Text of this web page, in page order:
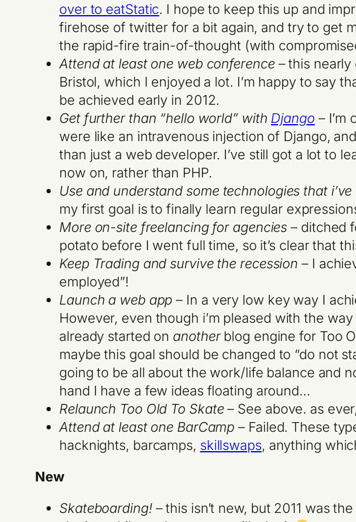
over to eatStatic. I hope to keep this up and
firehose of twitter for a bit again, and try to get
the rapid-fire train-of-thought (with
Attend at least one web conference– this nearly
Bristol, which I enjoyed a lot. I’m happy to say
be achieved early in 2012.
Get further than “hello world” with Django –
were like an intravenous injection of Django,
than just a web developer. I’ve still got a lot to
now on, rather than PHP.
Use and understand some technologies that
my first goal is to finally learn regular
More on-site freelancing for agencies – ditched
potato before I went full time, so it’s clear that
Keep Trading and survive the recession – I
employed”!
Launch a web app – In a very low key way I
However, even though i’m pleased with the
already started on anotherblog engine for Too
maybe this goal should be changed to “do not
going to be all about the work/life balance and
hand I have a few ideas floating around…
Relaunch Too Old To Skate– See above. as
Attend at least one BarCamp – Failed. These
hacknights, barcamps, skillswaps, anything
New
Skateboarding!– this isn’t new, but 2011 was